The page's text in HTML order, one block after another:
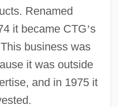
Renamed
it became CTG’s
business was
it was outside
and in 1975 it